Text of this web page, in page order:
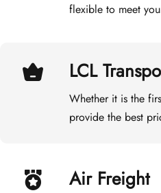
flexible to meet
LCL
Whether it is the
provide the best
Air Freight